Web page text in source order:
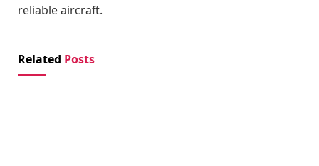
reliable aircraft.
Related Posts